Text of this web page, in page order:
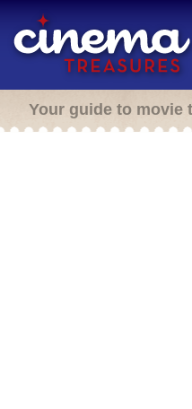
Your guide to movie